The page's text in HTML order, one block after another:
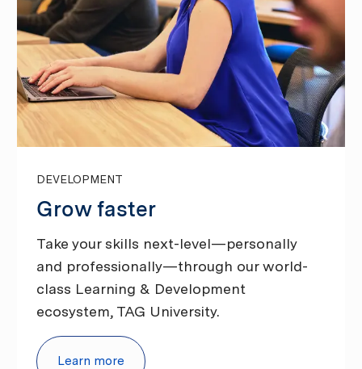
DEVELOPMENT
Grow faster
Take your skills next-level—personally
and professionally—through our world-
class Learning & Development
ecosystem, TAG University.
Learn more